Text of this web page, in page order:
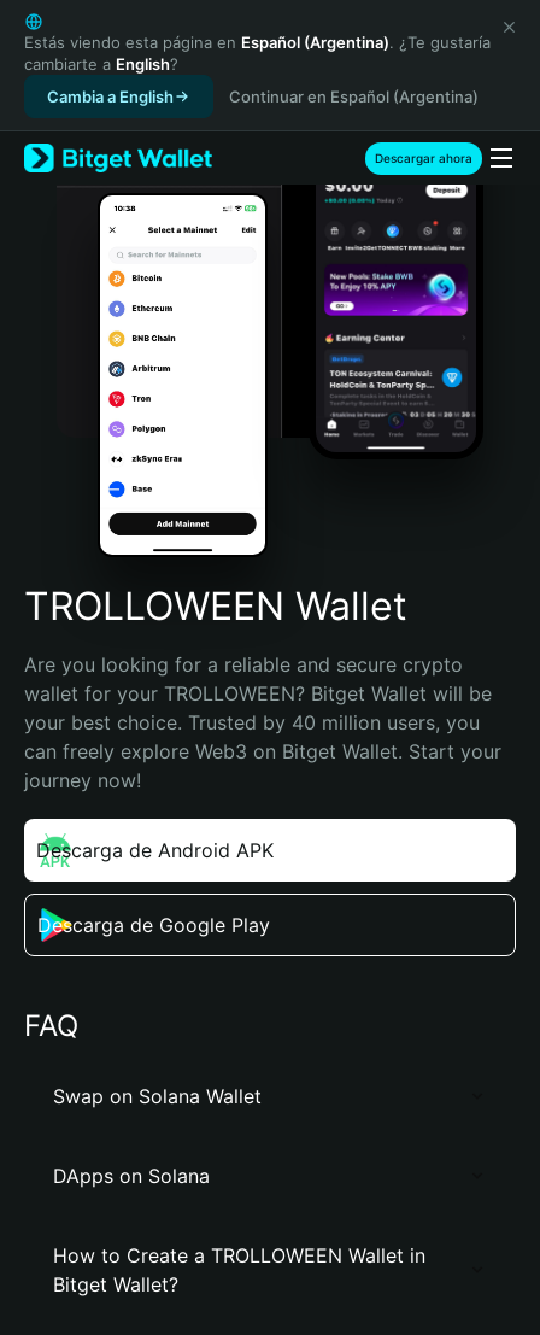
English
日本語
Tiếng Việt
Русский
Español (Latinoamérica)
Türkçe
Italiano
Português (Portugal)
Bahasa Indonesia
Português (Brasil)
Español (Argentina)
Estás viendo esta página en Español (Argentina). ¿Te gustaría
cambiarte a English?
Cambia a English
Continuar en Español (Argentina)
Descargar ahora
TROLLOWEEN Wallet
Are you looking for a reliable and secure crypto
wallet for your TROLLOWEEN? Bitget Wallet will be
your best choice. Trusted by 40 million users, you
can freely explore Web3 on Bitget Wallet. Start your
journey now!
Descarga de Android APK
Descarga de Google Play
FAQ
Swap on Solana Wallet
DApps on Solana
How to Create a TROLLOWEEN Wallet in
Bitget Wallet?